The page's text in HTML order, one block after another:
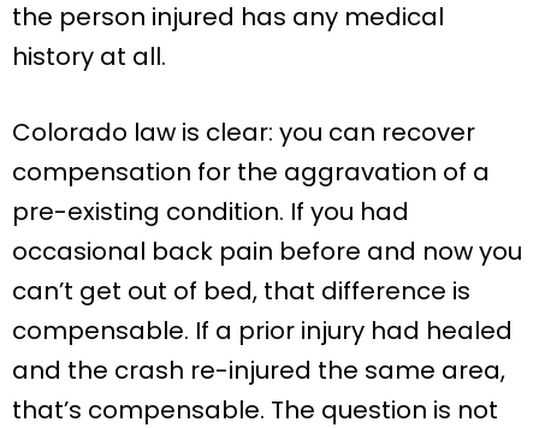
the person injured has any medical
history at all.
Colorado law is clear: you can recover
compensation for the aggravation of a
pre-existing condition. If you had
occasional back pain before and now you
can’t get out of bed, that difference is
compensable. If a prior injury had healed
and the crash re-injured the same area,
that’s compensable. The question is not